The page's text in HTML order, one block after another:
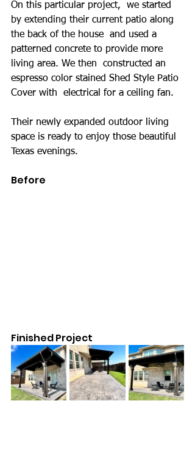
On this particular project,  we started
by extending their current patio along
the back of the house  and used a
patterned concrete to provide more
living area. We then  constructed an
espresso color stained Shed Style Patio
Cover with  electrical for a ceiling fan.
Their newly expanded outdoor living
space is ready to enjoy those beautiful
Texas evenings.
Before
Finished Project